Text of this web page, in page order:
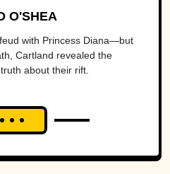
O'SHEA
with Princess Diana—but
Cartland revealed the
about their rift.